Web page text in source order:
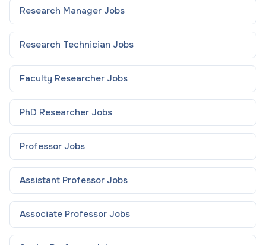
Research Manager Jobs
Research Technician Jobs
Faculty Researcher Jobs
PhD Researcher Jobs
Professor Jobs
Assistant Professor Jobs
Associate Professor Jobs